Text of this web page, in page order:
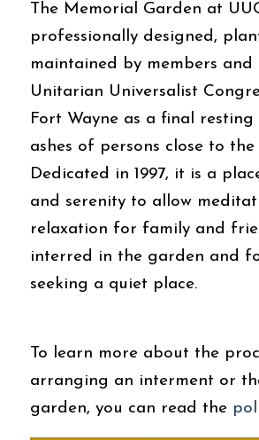
The Memorial Garden at
professionally designed,
maintained by members
Unitarian Universalist
Fort Wayne as a final
ashes of persons close to the
Dedicated in 1997, it is a
and serenity to allow
relaxation for family and
interred in the garden and
seeking a quiet place.
To learn more about the
arranging an interment or
garden, you can read the